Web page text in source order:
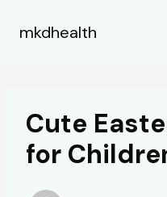
mkdhealth
Cute
for